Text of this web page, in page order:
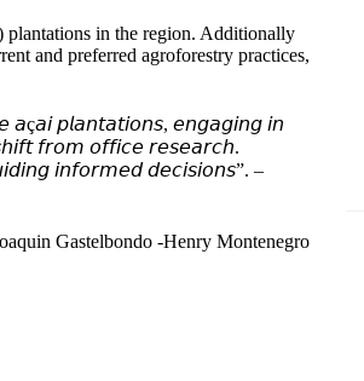
plantations in the region. Additionally
and preferred agroforestry practices,
𝘱𝘭𝘢𝘯𝘵𝘢𝘵𝘪𝘰𝘯𝘴, 𝘦𝘯𝘨𝘢𝘨𝘪𝘯𝘨 𝘪𝘯
𝘧𝘳𝘰𝘮 𝘰𝘧𝘧𝘪𝘤𝘦 𝘳𝘦𝘴𝘦𝘢𝘳𝘤𝘩.
𝘪𝘯𝘧𝘰𝘳𝘮𝘦𝘥 𝘥𝘦𝘤𝘪𝘴𝘪𝘰𝘯𝘴”. –
Gastelbondo -Henry Montenegro